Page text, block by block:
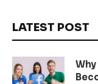
LATEST POST